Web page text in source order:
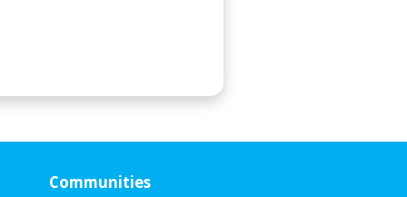
Communities